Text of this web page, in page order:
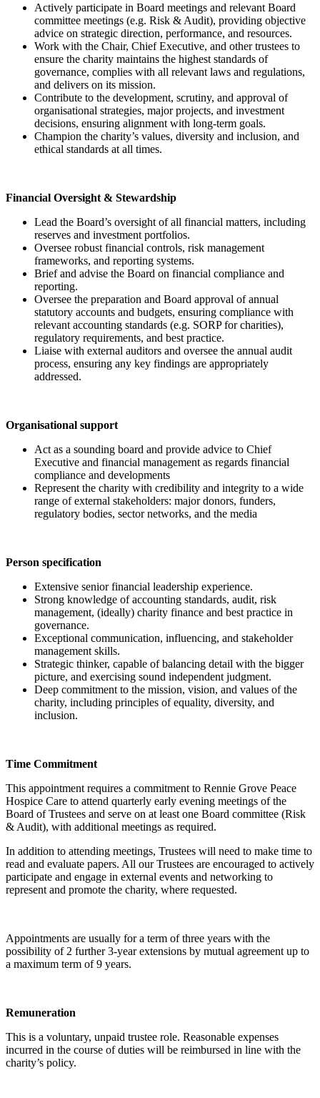
Actively participate in Board meetings and relevant Board
committee meetings (e.g. Risk & Audit), providing objective
advice on strategic direction, performance, and resources.
Work with the Chair, Chief Executive, and other trustees to
ensure the charity maintains the highest standards of
governance, complies with all relevant laws and regulations,
and delivers on its mission.
Contribute to the development, scrutiny, and approval of
organisational strategies, major projects, and investment
decisions, ensuring alignment with long-term goals.
Champion the charity’s values, diversity and inclusion, and
ethical standards at all times.
Financial Oversight & Stewardship
Lead the Board’s oversight of all financial matters, including
reserves and investment portfolios.
Oversee robust financial controls, risk management
frameworks, and reporting systems.
Brief and advise the Board on financial compliance and
reporting.
Oversee the preparation and Board approval of annual
statutory accounts and budgets, ensuring compliance with
relevant accounting standards (e.g. SORP for charities),
regulatory requirements, and best practice.
Liaise with external auditors and oversee the annual audit
process, ensuring any key findings are appropriately
addressed.
Organisational support
Act as a sounding board and provide advice to Chief
Executive and financial management as regards financial
compliance and developments
Represent the charity with credibility and integrity to a wide
range of external stakeholders: major donors, funders,
regulatory bodies, sector networks, and the media
Person specification
Extensive senior financial leadership experience.
Strong knowledge of accounting standards, audit, risk
management, (ideally) charity finance and best practice in
governance.
Exceptional communication, influencing, and stakeholder
management skills.
Strategic thinker, capable of balancing detail with the bigger
picture, and exercising sound independent judgment.
Deep commitment to the mission, vision, and values of the
charity, including principles of equality, diversity, and
inclusion.
Time Commitment
This appointment requires a commitment to Rennie Grove Peace
Hospice Care to attend quarterly early evening meetings of the
Board of Trustees and serve on at least one Board committee (Risk
& Audit), with additional meetings as required.
In addition to attending meetings, Trustees will need to make time to
read and evaluate papers. All our Trustees are encouraged to actively
participate and engage in external events and networking to
represent and promote the charity, where requested.
Appointments are usually for a term of three years with the
possibility of 2 further 3-year extensions by mutual agreement up to
a maximum term of 9 years.
Remuneration
This is a voluntary, unpaid trustee role. Reasonable expenses
incurred in the course of duties will be reimbursed in line with the
charity’s policy.